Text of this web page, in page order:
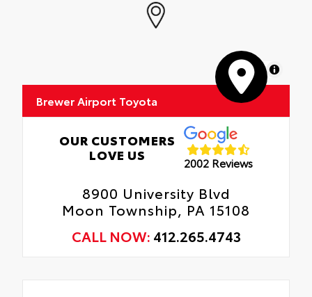
MapLibre
Brewer Airport Toyota
OUR CUSTOMERS
LOVE US
2002 Reviews
8900 University Blvd
Moon Township, PA 15108
CALL NOW: 412.265.4743